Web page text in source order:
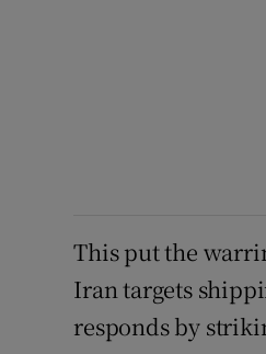
This put the
Iran targets
responds by